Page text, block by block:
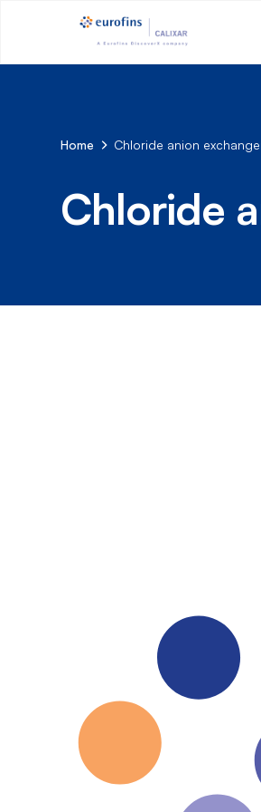
Home Chloride anion
Chloride